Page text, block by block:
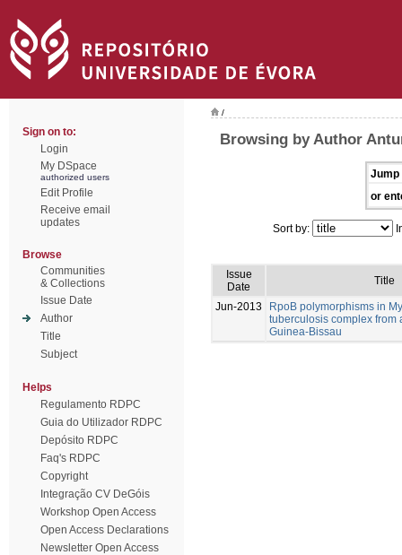
Sign on to:
Login
My DSpace
authorized users
Edit Profile
Receive email
updates
Browse
Communities
& Collections
Issue Date
Author
Title
Subject
Helps
Regulamento RDPC
Guia do Utilizador RDPC
Depósito RDPC
Faq's RDPC
Copyright
Integração CV DeGóis
Workshop Open Access
Open Access Declarations
Newsletter Open Access
/
Browsing by Author
Jump
or
Sort by:
Issue
Date
Title
Jun-2013
RpoB polymorphisms in
tuberculosis complex from
Guinea-Bissau